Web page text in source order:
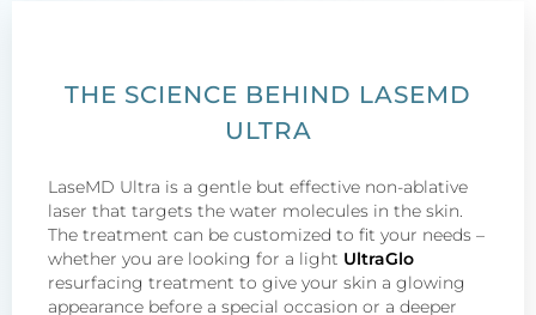
THE SCIENCE BEHIND LASEMD
ULTRA
LaseMD Ultra is a gentle but effective non-ablative
laser that targets the water molecules in the skin.
The treatment can be customized to fit your needs –
whether you are looking for a light UltraGlo
resurfacing treatment to give your skin a glowing
appearance before a special occasion or a deeper